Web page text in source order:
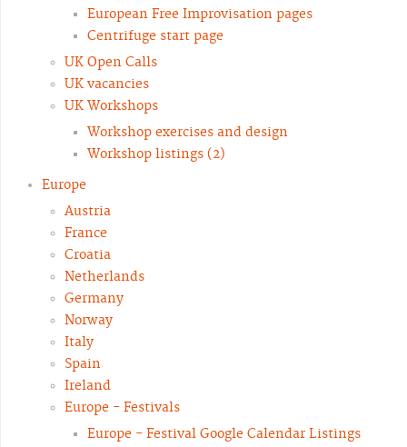
European Free Improvisation pages
Centrifuge start page
UK Open Calls
UK vacancies
UK Workshops
Workshop exercises and design
Workshop listings (2)
Europe
Austria
France
Croatia
Netherlands
Germany
Norway
Italy
Spain
Ireland
Europe - Festivals
Europe - Festival Google Calendar Listings